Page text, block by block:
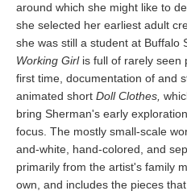
around which she might like to
she selected her earliest adult
she was still a student at Buffalo
Working Girlis full of rarely seen
first time, documentation of and
animated short Doll Clothes,
bring Sherman's early
focus. The mostly small-scale
and-white, hand-colored, and
primarily from the artist's family
own, and includes the pieces